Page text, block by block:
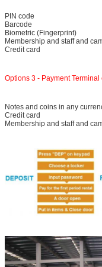
PIN code
Barcode
Biometric (Fingerprint)
Membership and staff and
Credit card
Options 3 - Payment Terminal
Notes and coins in any
Credit card
Membership and staff and